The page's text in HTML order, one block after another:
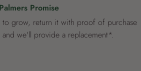
Palmers Promise
to grow, return it with proof of purchase
we'll provide a replacement*.